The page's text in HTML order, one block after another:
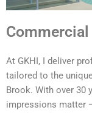
At GKHI, I deliver
tailored to the
Brook. With over 30
impressions matter